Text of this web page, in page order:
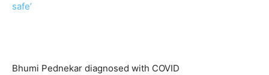
safe’
Bhumi Pednekar diagnosed with COVID